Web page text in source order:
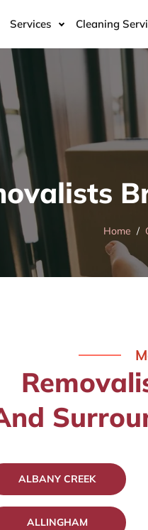
Services Cleaning
Home
ALBANY CREEK
ALLINGHAM